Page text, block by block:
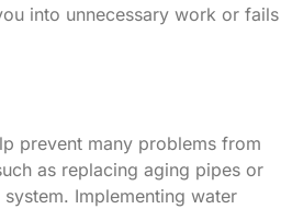
into unnecessary work or fails
prevent many problems from
as replacing aging pipes or
Implementing water